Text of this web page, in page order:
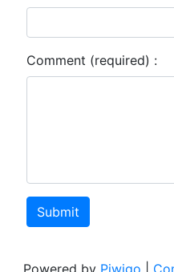
Comment (required) :
Submit
Powered by Piwigo